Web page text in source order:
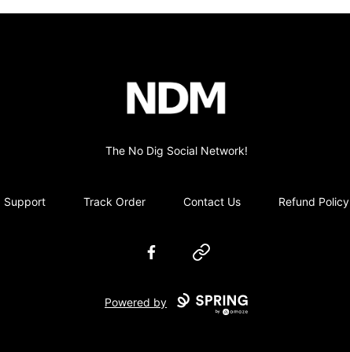
no-dig
The No Dig Social Network!
Support Track Order Contact Us Refund Policy
FacebookWebsite
Powered by